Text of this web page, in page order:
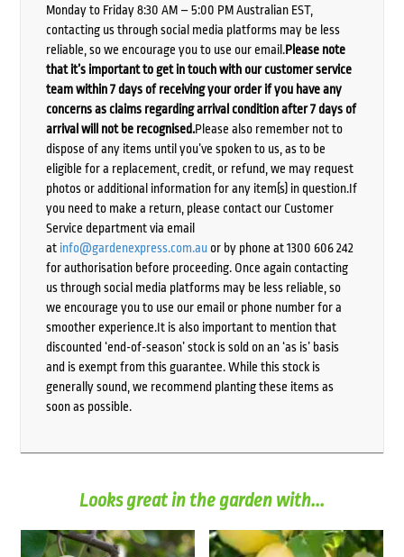
Monday to Friday 8:30 AM – 5:00 PM Australian EST,
contacting us through social media platforms may be less
reliable, so we encourage you to use our email.Please note
that it’s important to get in touch with our customer service
team within 7 days of receiving your order if you have any
concerns as claims regarding arrival condition after 7 days of
arrival will not be recognised.Please also remember not to
dispose of any items until you’ve spoken to us, as to be
eligible for a replacement, credit, or refund, we may request
photos or additional information for any item(s) in question.If
you need to make a return, please contact our Customer
Service department via email
at info@gardenexpress.com.auor by phone at 1300 606 242
for authorisation before proceeding. Once again contacting
us through social media platforms may be less reliable, so
we encourage you to use our email or phone number for a
smoother experience.It is also important to mention that
discounted ‘end-of-season’ stock is sold on an ‘as is’ basis
and is exempt from this guarantee. While this stock is
generally sound, we recommend planting these items as
soon as possible.
Looks great in the garden with...